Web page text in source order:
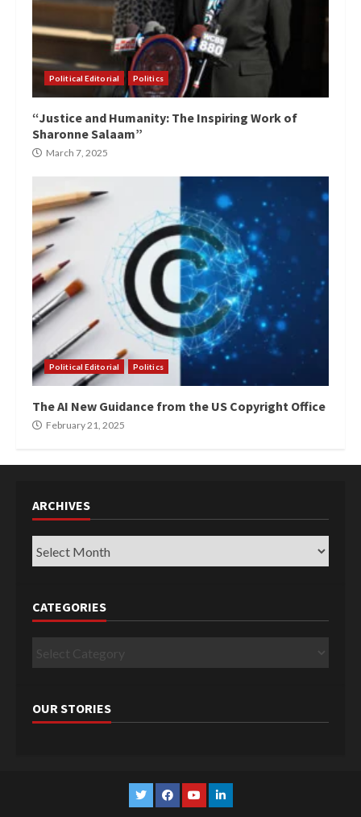
Political Editorial Politics
“Justice and Humanity: The Inspiring Work of
Sharonne Salaam”
March 7, 2025
Political Editorial Politics
The AI New Guidance from the US Copyright Office
February 21, 2025
ARCHIVES
Archives
CATEGORIES
Categories
OUR STORIES
TwitterFacebook
YouTubeLinkedin